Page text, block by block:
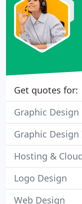
Get quotes for:
Graphic Design
Graphic
Hosting &
Logo Design
Web Design